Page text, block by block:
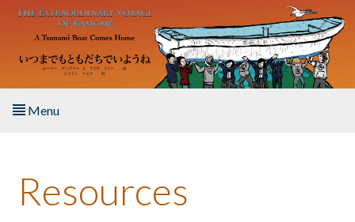
Skip to main content
Menu
About the Book
Resources